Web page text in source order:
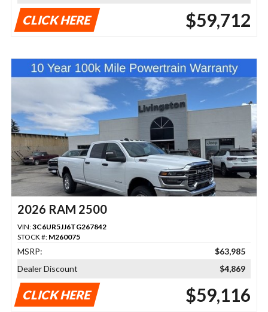
CLICK HERE $59,712
2026 RAM 2500
VIN:3C6UR5JJ6TG267842
STOCK #: M260075
MSRP:
$63,985
Dealer Discount
$4,869
CLICK HERE $59,116